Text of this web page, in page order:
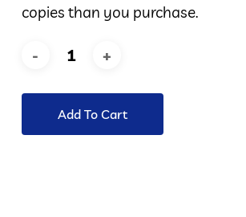
copies than you purchase.
Add To Cart